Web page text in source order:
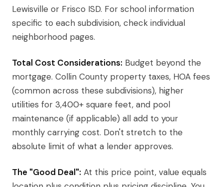
Lewisville or Frisco ISD. For school information
specific to each subdivision, check individual
neighborhood pages.
Total Cost Considerations: Budget beyond the
mortgage. Collin County property taxes, HOA fees
(common across these subdivisions), higher
utilities for 3,400+ square feet, and pool
maintenance (if applicable) all add to your
monthly carrying cost. Don't stretch to the
absolute limit of what a lender approves.
The "Good Deal": At this price point, value equals